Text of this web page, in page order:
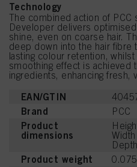
Technology
The combined action of PCC
Developer delivers
shine, even on coarse hair.
deep down into the hair fibre
lasting colour retention,
smoothing effect is achieved
ingredients, enhancing fresh,
EAN/GTIN
Brand PCC
Product
dimensions
Product weight